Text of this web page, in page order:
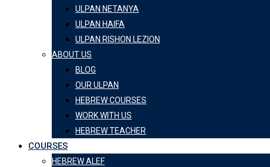
ULPAN NETANYA
ULPAN HAIFA
ULPAN RISHON LEZION
ABOUT US
BLOG
OUR ULPAN
HEBREW COURSES
WORK WITH US
HEBREW TEACHER
COURSES
HEBREW ALEF